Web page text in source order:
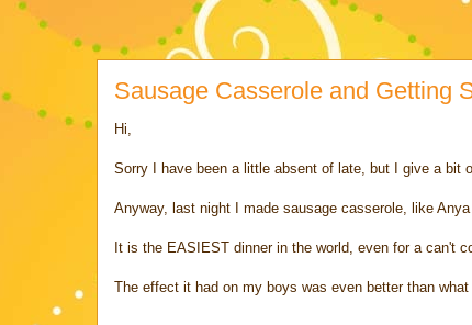
Sausage Casserole and Getting
Hi,
Sorry I have been a little absent of late, but I give a bit
Anyway, last night I made sausage casserole, like
It is the EASIEST dinner in the world, even for a can't
The effect it had on my boys was even better than